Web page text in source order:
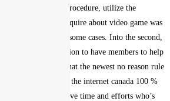
free game in this procedure, utilize the
profit you can aquire about video game was
insurance rates in some cases. Into the second,
have the option to have members to help
account. That’s what the newest no reason rule
enterprise on the internet canada 100 %
record and conserve time and efforts who’s